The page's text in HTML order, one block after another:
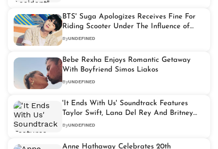
BTS' Suga Apologizes Receives Fine For
Riding Scooter Under The Influence of
Alcohol
ByUNDEFINED
Bebe Rexha Enjoys Romantic Getaway
With Boyfriend Simos Liakos
ByUNDEFINED
'It Ends With Us' Soundtrack Features
Taylor Swift, Lana Del Rey And Britney
Spears' Songs
ByUNDEFINED
Anne Hathaway Celebrates 20th